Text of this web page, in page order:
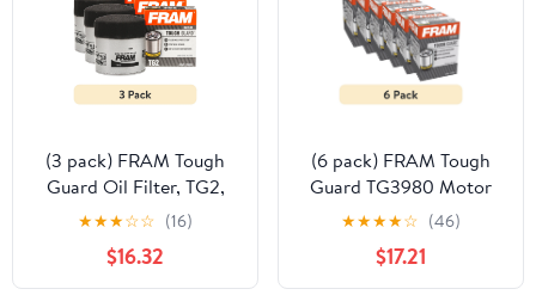
(3 pack) FRAM Tough
Guard Oil Filter, TG2,
15,000 Miles,
Replacement Oil Filter
★★★☆☆ (16)
$16.32
(6 pack) FRAM Tough
Guard TG3980 Motor
Oil Filter, 15K Miles,
Replacement Oil Filters,
Fits Select Vehicles
★★★★☆ (46)
$17.21